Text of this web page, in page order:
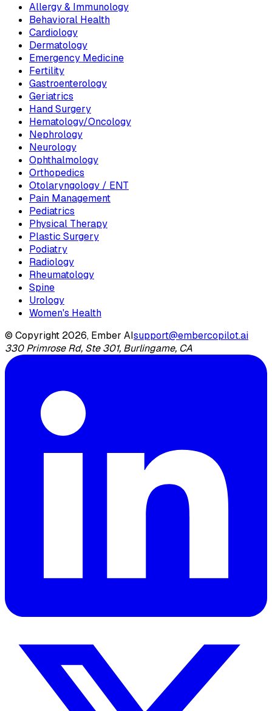
Allergy & Immunology
Behavioral Health
Cardiology
Dermatology
Emergency Medicine
Fertility
Gastroenterology
Geriatrics
Hand Surgery
Hematology/Oncology
Nephrology
Neurology
Ophthalmology
Orthopedics
Otolaryngology / ENT
Pain Management
Pediatrics
Physical Therapy
Plastic Surgery
Podiatry
Radiology
Rheumatology
Spine
Urology
Women's Health
© Copyright 2026, Ember AIsupport@embercopilot.ai
330 Primrose Rd, Ste 301, Burlingame, CA